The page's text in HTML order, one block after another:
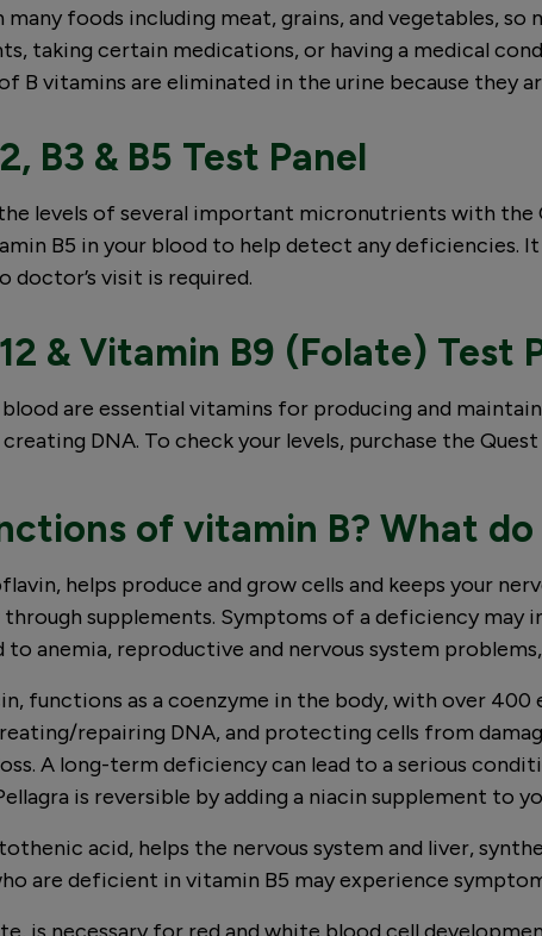
foods including meat, grains, and vegetables,
taking certain medications, or having a medical
B vitamins are eliminated in the urine because they
B3 & B5 Test Panel
levels of several important micronutrients with the
B5 in your blood to help detect any
doctor’s visit is required.
& Vitamin B9 (Folate) Test
are essential vitamins for producing and
DNA. To check your levels, purchase the Quest
of vitamin B? What
helps produce and grow cells and keeps your
supplements. Symptoms of a deficiency may
anemia, reproductive and nervous system
functions as a coenzyme in the body, with over
repairing DNA, and protecting cells from
A long-term deficiency can lead to a serious
is reversible by adding a niacin supplement to
acid, helps the nervous system and liver,
are deficient in vitamin B5 may experience
is necessary for red and white blood cell